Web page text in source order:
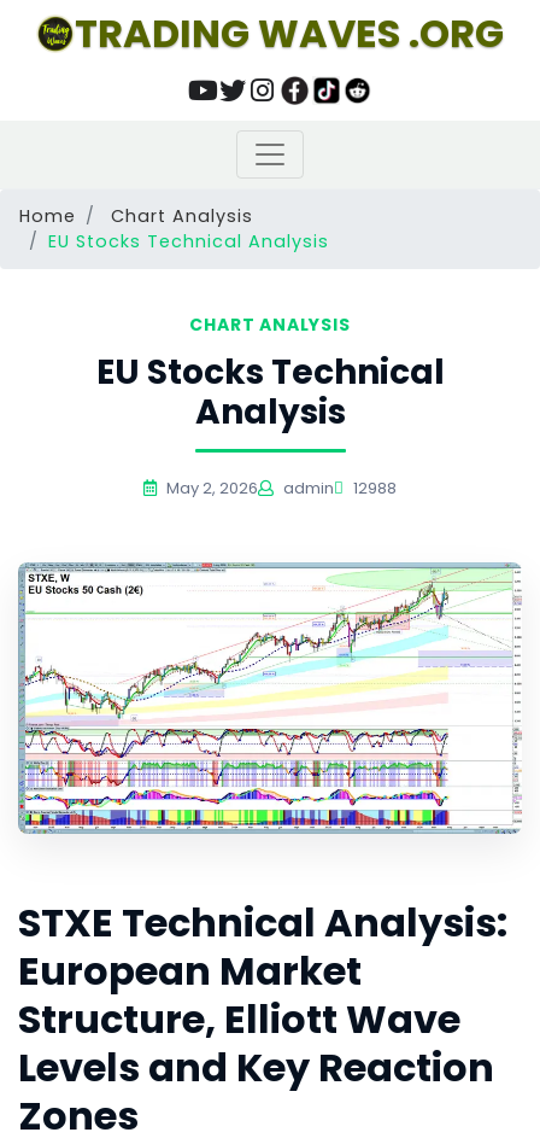
TRADING WAVES .ORG
Home
Chart Analysis
EU Stocks Technical Analysis
CHART ANALYSIS
EU Stocks Technical
Analysis
May 2, 2026 admin 12988
STXE Technical Analysis:
European Market
Structure, Elliott Wave
Levels and Key Reaction
Zones